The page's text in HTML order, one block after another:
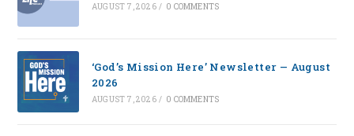
AUGUST 7, 2026 / 0 COMMENTS
‘God’s Mission Here’ Newsletter — August
2026
AUGUST 7, 2026 / 0 COMMENTS